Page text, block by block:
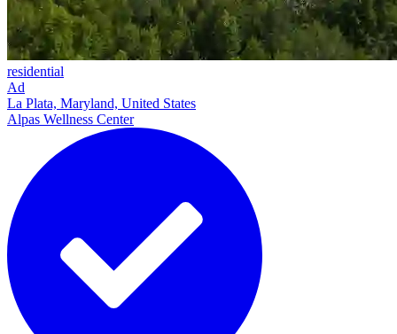
residential
Ad
La Plata, Maryland, United States
Alpas Wellness Center